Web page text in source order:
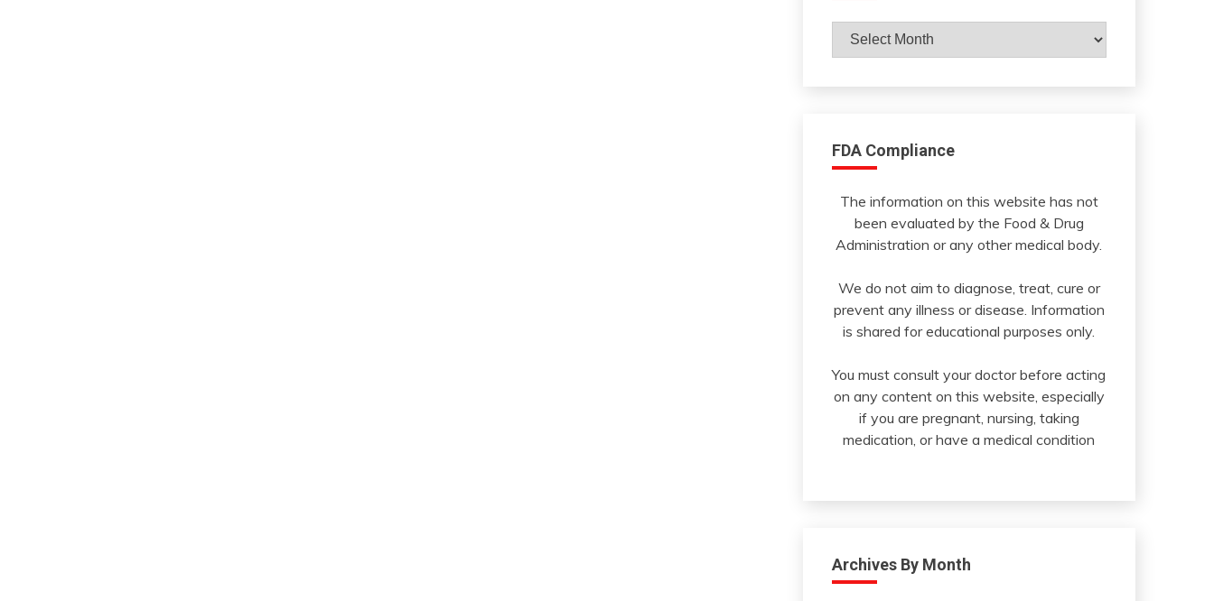
Archives
FDA Compliance
The information on this website has not
been evaluated by the Food & Drug
Administration or any other medical body.
We do not aim to diagnose, treat, cure or
prevent any illness or disease. Information
is shared for educational purposes only.
You must consult your doctor before acting
on any content on this website, especially
if you are pregnant, nursing, taking
medication, or have a medical condition
Archives By Month